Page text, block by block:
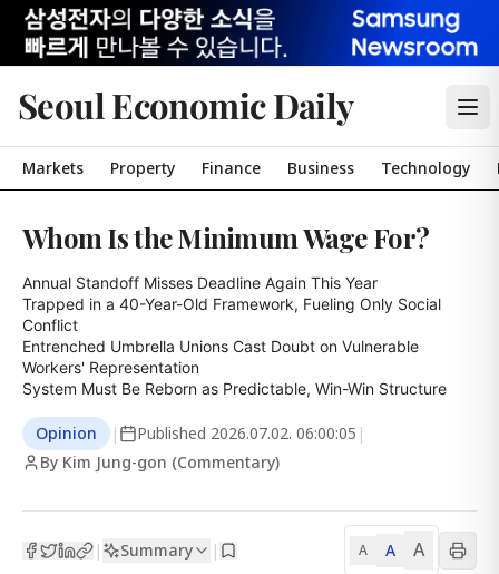
Seoul Economic Daily
Markets Property Finance Business Technology
Whom Is the Minimum Wage For?
Annual Standoff Misses Deadline Again This Year
Trapped in a 40-Year-Old Framework, Fueling Only Social
Conflict
Entrenched Umbrella Unions Cast Doubt on Vulnerable
Workers' Representation
System Must Be Reborn as Predictable, Win-Win Structure
Opinion | Published 2026.07.02. 06:00:05 |
By Kim Jung-gon (Commentary)
| Summary | A A A